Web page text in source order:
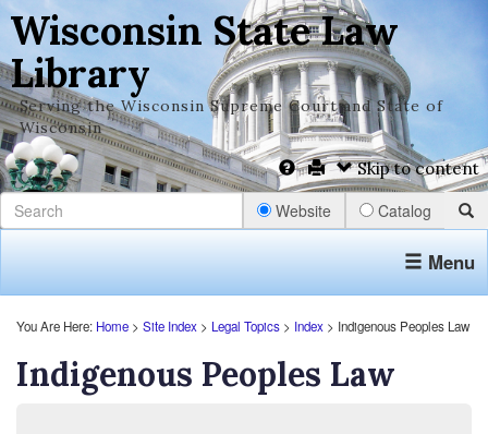
Wisconsin State Law
Library
Serving the Wisconsin Supreme Court and State of
Wisconsin
Skip to content
Website Catalog
Menu
You Are Here: Home > Site Index > Legal Topics > Index > Indigenous Peoples Law
Indigenous Peoples Law